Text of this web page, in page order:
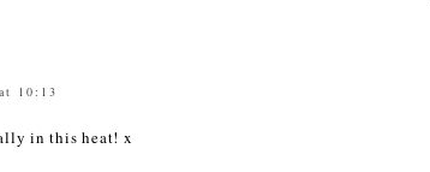
10:13
in this heat! x